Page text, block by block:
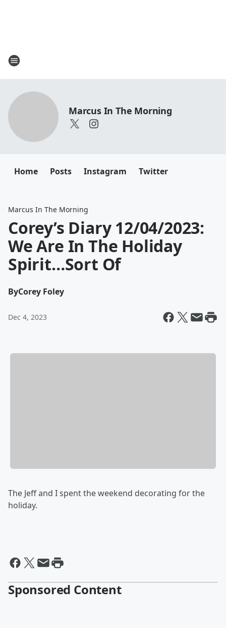
Marcus In The Morning
Home Posts Instagram Twitter
Marcus In The Morning
Corey’s Diary 12/04/2023:
We Are In The Holiday
Spirit…Sort Of
ByCorey Foley
Dec 4, 2023
The Jeff and I spent the weekend decorating for the
holiday.
Sponsored Content